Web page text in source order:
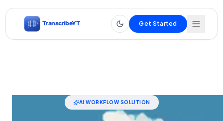
Get Started
AI WORKFLOW SOLUTION